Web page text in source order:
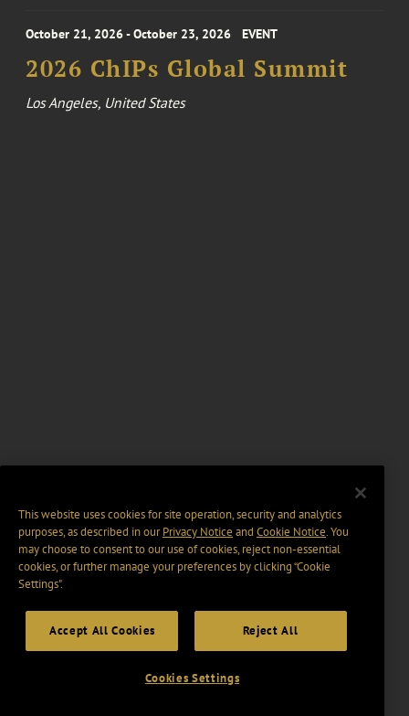
October 21, 2026 - October 23, 2026 EVENT
2026 ChIPs Global Summit
Los Angeles, United States
This website uses cookies for site operation, security and analytics
purposes, as described in ourPrivacy Notice and Cookie Notice. You
may choose to consent to our use of cookies, reject non-essential
cookies, or further manage your preferences by clicking “Cookie
Settings".
Accept All Cookies Reject All
Cookies Settings